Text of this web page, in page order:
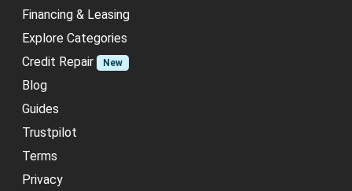
Financing & Leasing
Explore Categories
Credit Repair
New
Blog
Guides
Trustpilot
Terms
Privacy